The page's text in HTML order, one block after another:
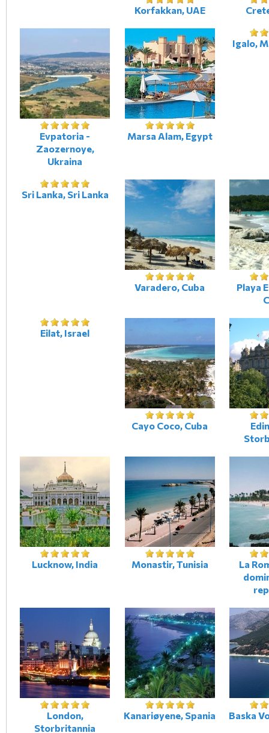
Korfakkan, UAE
Evpatoria -
Zaozernoye,
Ukraina
Marsa Alam, Egypt
Igalo,
Sri Lanka, Sri Lanka
Varadero, Cuba
Playa
Eilat, Israel
Cayo Coco, Cuba
Lucknow, India Monastir, Tunisia
La
London,
Storbritannia
Kanariøyene, Spania Baska